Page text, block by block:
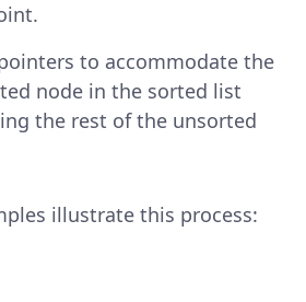
to accommodate the
node in the sorted list
the rest of the unsorted
illustrate this process: